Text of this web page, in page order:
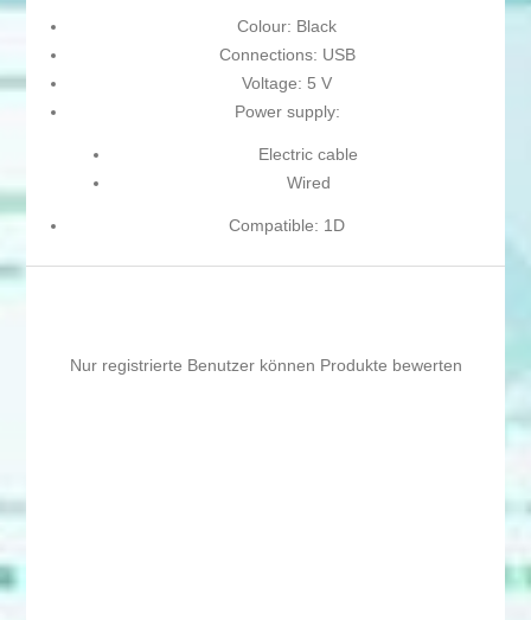
Colour: Black
Connections: USB
Voltage: 5 V
Power supply:
Electric cable
Wired
Compatible: 1D
Nur registrierte Benutzer können Produkte bewerten